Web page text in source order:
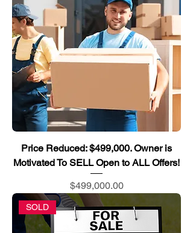
Price Reduced: $499,000. Owner is
Motivated To SELL Open to ALL Offers!
Price
$499,000.00
SOLD